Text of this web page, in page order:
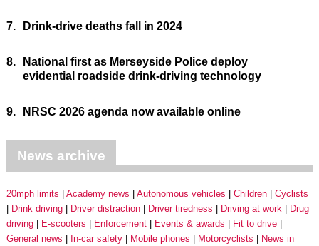
7. Drink-drive deaths fall in 2024
8.
National first as Merseyside Police deploy
evidential roadside drink-driving technology
9. NRSC 2026 agenda now available online
News archive
20mph limits Academy news Autonomous vehicles Children
Cyclists
Drink driving
Driver distraction Driver tiredness Driving at work
Drug
driving
E-scooters Enforcement Events & awards
Fit to drive
General news
In-car safety Mobile phones Motorcyclists News in